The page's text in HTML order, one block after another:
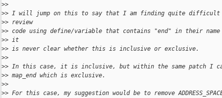
>>
>> I will jump on this to say that I am finding quite difficult
>> review
>> code using define/variable that contains "end" in their name
>> it
>> is never clear whether this is inclusive or exclusive.
>>
>> In this case, it is inclusive, but within the same patch I
>> map_end which is exclusive.
>>
>> For this case, my suggestion would be to remove